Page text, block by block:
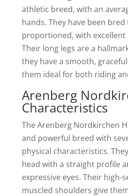
athletic breed, with an
hands. They have been bred
proportioned, with
Their long legs are a
they have a smooth,
them ideal for both riding
Arenberg
Characteristics
The Arenberg Nordkirchen
and powerful breed with
physical characteristics.
head with a straight profile
expressive eyes. Their high-
muscled shoulders give